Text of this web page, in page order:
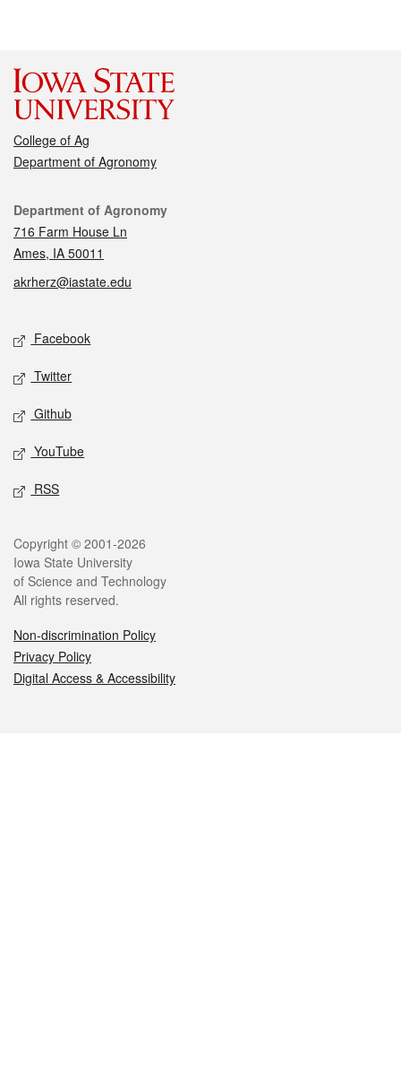
College of Ag
Department of Agronomy
Contact
Department of Agronomy
716 Farm House Ln
Ames, IA 50011
akrherz@iastate.edu
Social media
Facebook
Twitter
Github
YouTube
RSS
Legal
Copyright © 2001-2026
Iowa State University
of Science and Technology
All rights reserved.
Non-discrimination Policy
Privacy Policy
Digital Access & Accessibility